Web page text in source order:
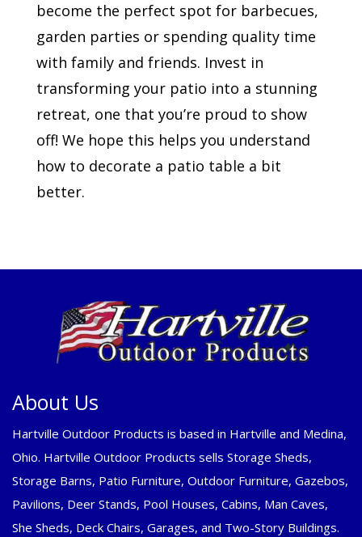
become the perfect spot for barbecues,
garden parties or spending quality time
with family and friends. Invest in
transforming your patio into a stunning
retreat, one that you’re proud to show
off! We hope this helps you understand
how to decorate a patio table a bit
better.
About Us
Hartville Outdoor Products is based in Hartville and Medina,
Ohio. Hartville Outdoor Products sells Storage Sheds,
Storage Barns, Patio Furniture, Outdoor Furniture, Gazebos,
Pavilions, Deer Stands, Pool Houses, Cabins, Man Caves,
She Sheds, Deck Chairs, Garages, and Two-Story Buildings.